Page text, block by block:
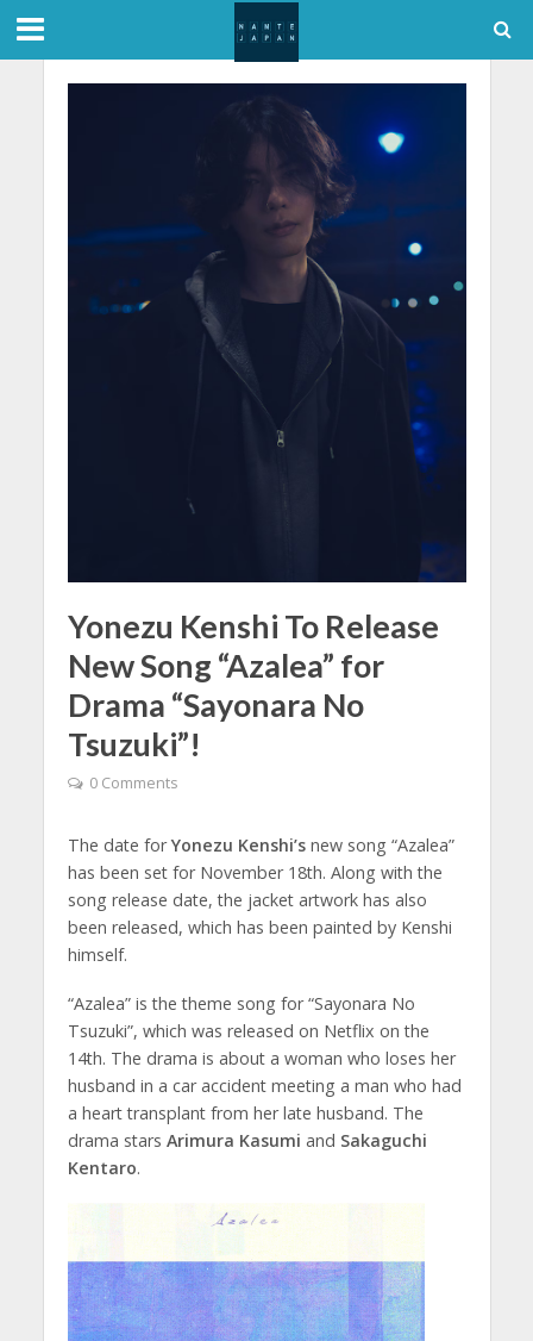
Yonezu Kenshi To Release
New Song “Azalea” for
Drama “Sayonara No
Tsuzuki”!
0 Comments
The date forYonezu Kenshi’s new song “Azalea”
has been set for November 18th. Along with the
song release date, the jacket artwork has also
been released, which has been painted by Kenshi
himself.
“Azalea” is the theme song for “Sayonara No
Tsuzuki”, which was released on Netflix on the
14th. The drama is about a woman who loses her
husband in a car accident meeting a man who had
a heart transplant from her late husband. The
drama stars Arimura Kasumi and Sakaguchi
Kentaro.